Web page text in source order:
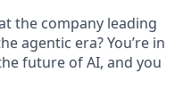
the company leading
agentic era? You’re in
future of AI, and you